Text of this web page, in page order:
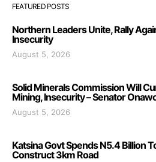
FEATURED POSTS
Northern Leaders Unite, Rally
Insecurity
August 5, 2026
Solid Minerals Commission Will
Mining, Insecurity – Senator
August 5, 2026
Katsina Govt Spends N5.4 Billion
Construct 3km Road